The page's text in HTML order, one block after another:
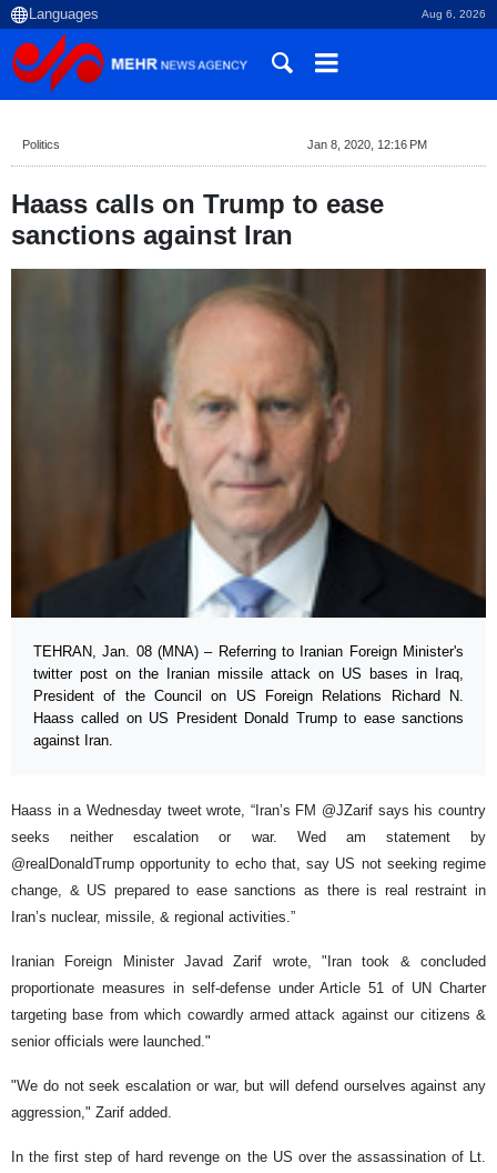
Aug 6, 2026
Politics Jan 8, 2020, 12:16 PM
Haass calls on Trump to ease
sanctions against Iran
TEHRAN, Jan. 08 (MNA) – Referring to Iranian Foreign Minister's
twitter post on the Iranian missile attack on US bases in Iraq,
President of the Council on US Foreign Relations Richard N.
Haass called on US President Donald Trump to ease sanctions
against Iran.
Haass in a Wednesday tweet wrote, “Iran’s FM @JZarif says his country
seeks neither escalation or war. Wed am statement by
@realDonaldTrump opportunity to echo that, say US not seeking regime
change, & US prepared to ease sanctions as there is real restraint in
Iran’s nuclear, missile, & regional activities.”
Iranian Foreign Minister Javad Zarif wrote, "Iran took & concluded
proportionate measures in self-defense under Article 51 of UN Charter
targeting base from which cowardly armed attack against our citizens &
senior officials were launched."
"We do not seek escalation or war, but will defend ourselves against any
aggression," Zarif added.
In the first step of hard revenge on the US over the assassination of Lt.